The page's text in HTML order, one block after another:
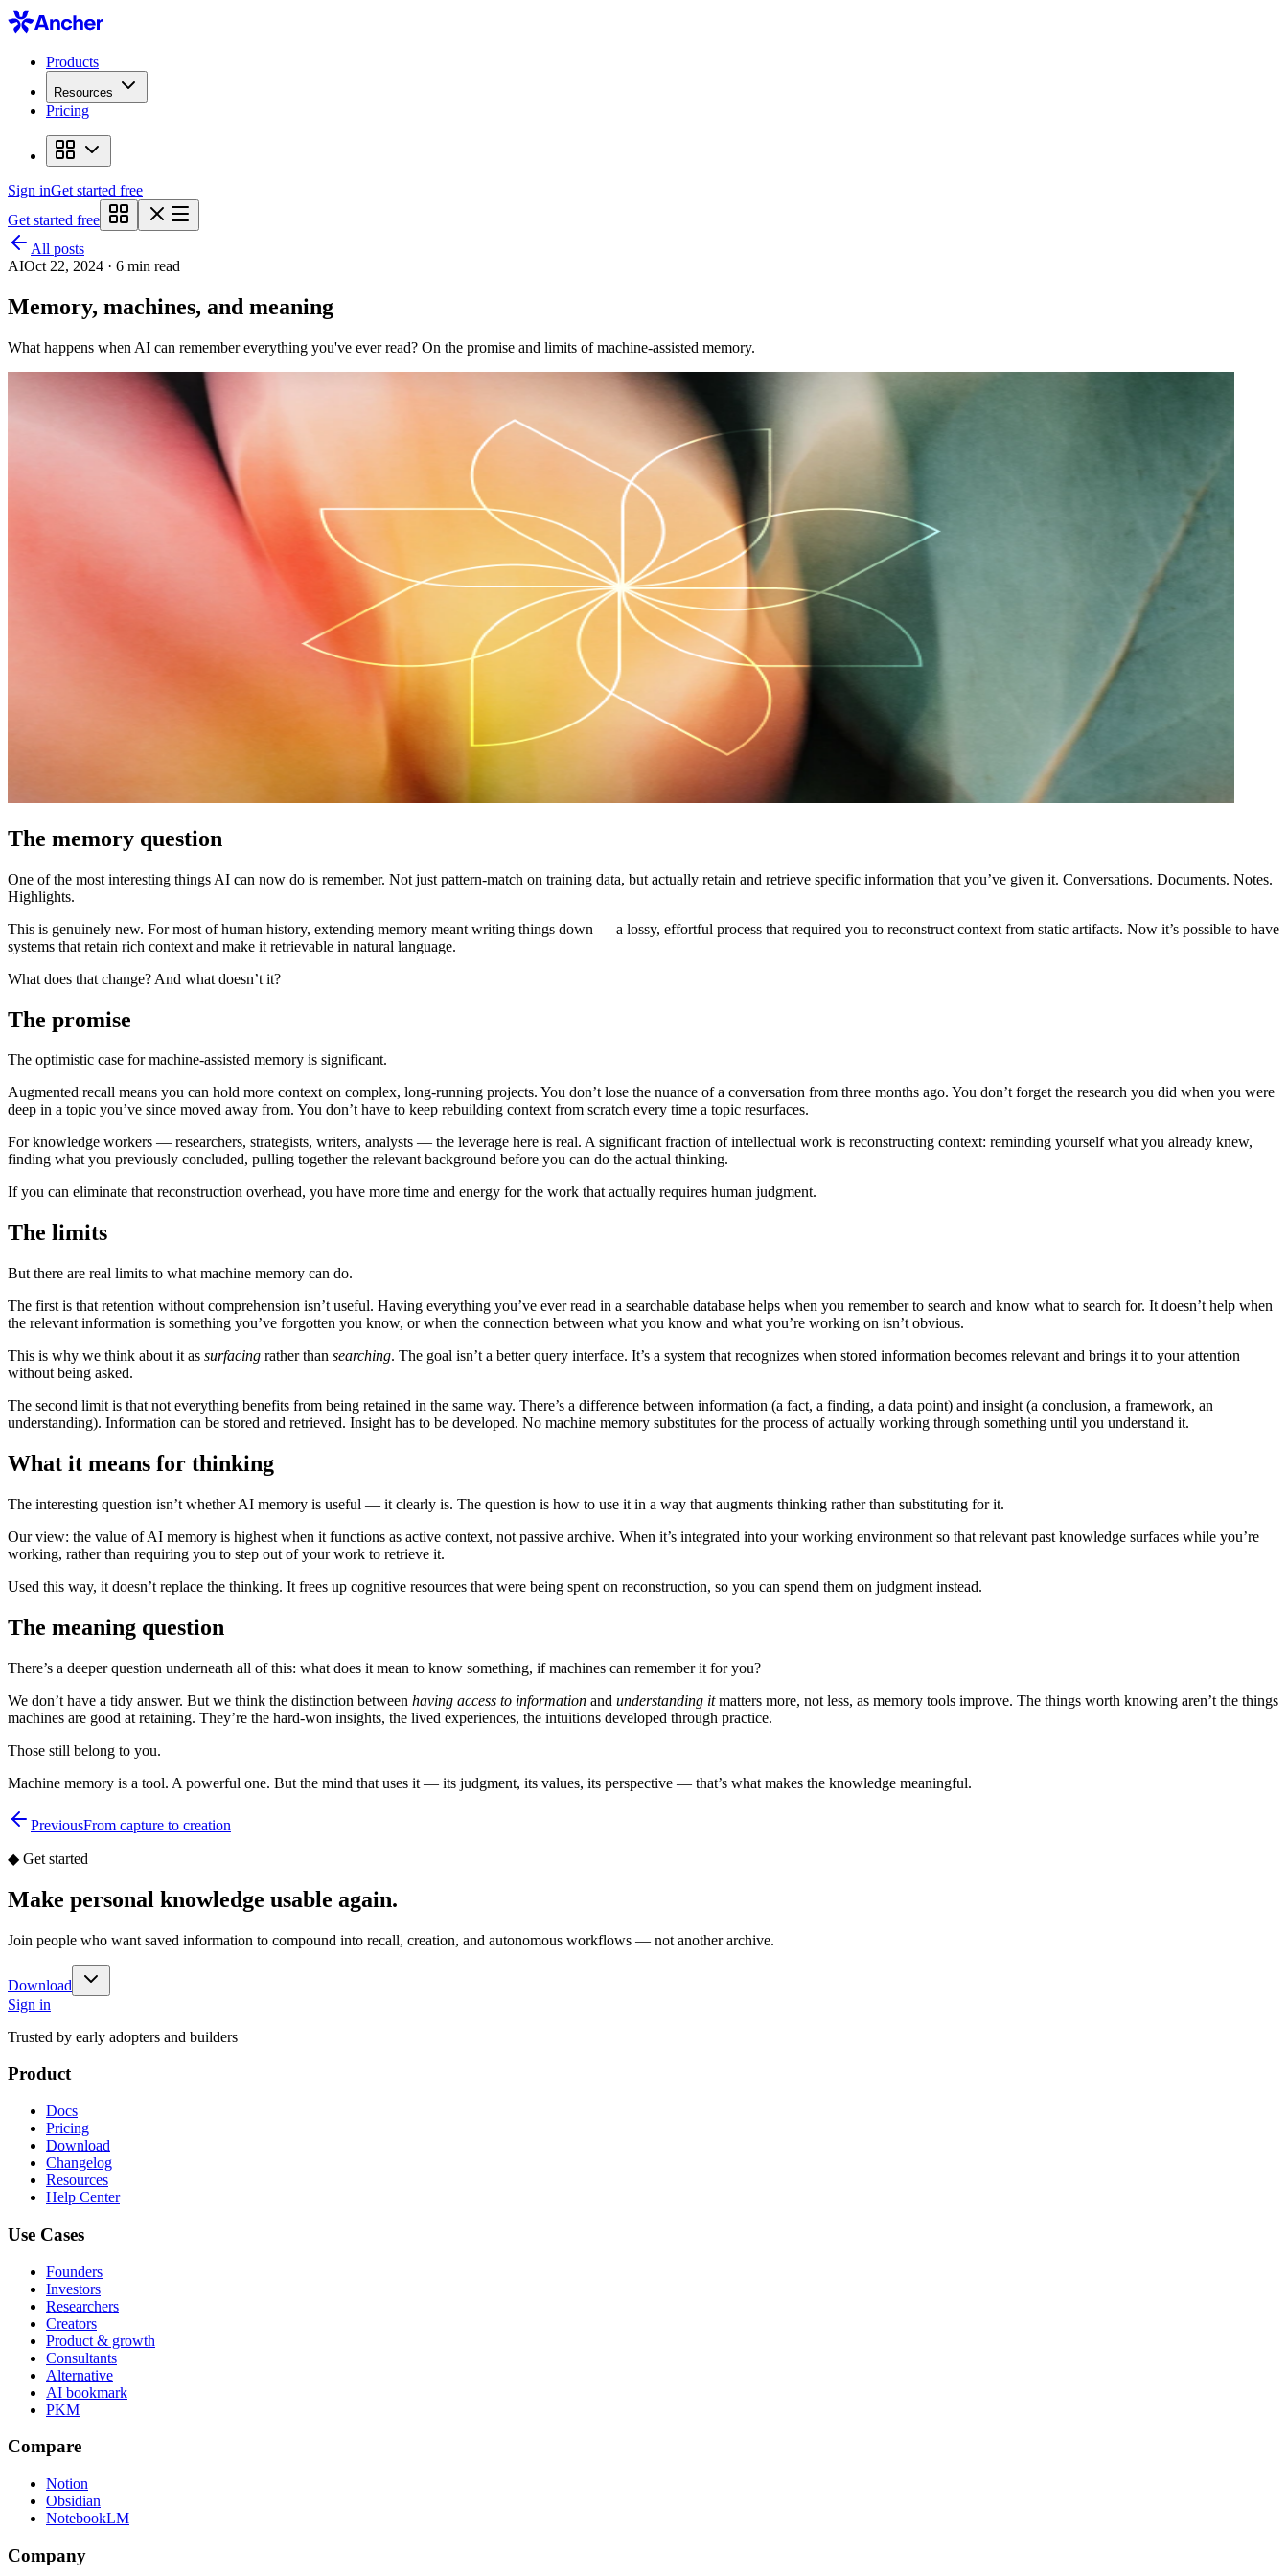
Products
Resources
Pricing
Sign inGet started free
Get started free
All posts
AIOct 22, 2024 · 6 min read
Memory, machines, and meaning
What happens when AI can remember everything you've ever read? On the promise and limits of machine-assisted memory.
The memory question
One of the most interesting things AI can now do is remember. Not just pattern-match on training data, but actually retain and retrieve specific information that you’ve given it. Conversations. Documents. Notes.
Highlights.
This is genuinely new. For most of human history, extending memory meant writing things down — a lossy, effortful process that required you to reconstruct context from static artifacts. Now it’s possible to have
systems that retain rich context and make it retrievable in natural language.
What does that change? And what doesn’t it?
The promise
The optimistic case for machine-assisted memory is significant.
Augmented recall means you can hold more context on complex, long-running projects. You don’t lose the nuance of a conversation from three months ago. You don’t forget the research you did when you were
deep in a topic you’ve since moved away from. You don’t have to keep rebuilding context from scratch every time a topic resurfaces.
For knowledge workers — researchers, strategists, writers, analysts — the leverage here is real. A significant fraction of intellectual work is reconstructing context: reminding yourself what you already knew,
finding what you previously concluded, pulling together the relevant background before you can do the actual thinking.
If you can eliminate that reconstruction overhead, you have more time and energy for the work that actually requires human judgment.
The limits
But there are real limits to what machine memory can do.
The first is that retention without comprehension isn’t useful. Having everything you’ve ever read in a searchable database helps when you remember to search and know what to search for. It doesn’t help when
the relevant information is something you’ve forgotten you know, or when the connection between what you know and what you’re working on isn’t obvious.
This is why we think about it as surfacing rather than searching. The goal isn’t a better query interface. It’s a system that recognizes when stored information becomes relevant and brings it to your attention
without being asked.
The second limit is that not everything benefits from being retained in the same way. There’s a difference between information (a fact, a finding, a data point) and insight (a conclusion, a framework, an
understanding). Information can be stored and retrieved. Insight has to be developed. No machine memory substitutes for the process of actually working through something until you understand it.
What it means for thinking
The interesting question isn’t whether AI memory is useful — it clearly is. The question is how to use it in a way that augments thinking rather than substituting for it.
Our view: the value of AI memory is highest when it functions as active context, not passive archive. When it’s integrated into your working environment so that relevant past knowledge surfaces while you’re
working, rather than requiring you to step out of your work to retrieve it.
Used this way, it doesn’t replace the thinking. It frees up cognitive resources that were being spent on reconstruction, so you can spend them on judgment instead.
The meaning question
There’s a deeper question underneath all of this: what does it mean to know something, if machines can remember it for you?
We don’t have a tidy answer. But we think the distinction between having access to information and understanding itmatters more, not less, as memory tools improve. The things worth knowing aren’t the things
machines are good at retaining. They’re the hard-won insights, the lived experiences, the intuitions developed through practice.
Those still belong to you.
Machine memory is a tool. A powerful one. But the mind that uses it — its judgment, its values, its perspective — that’s what makes the knowledge meaningful.
PreviousFrom capture to creation
◆ Get started
Make personal knowledge usable again.
Join people who want saved information to compound into recall, creation, and autonomous workflows — not another archive.
Download
Sign in
Trusted by early adopters and builders
Product
Docs
Pricing
Download
Changelog
Resources
Help Center
Use Cases
Founders
Investors
Researchers
Creators
Product & growth
Consultants
Alternative
AI bookmark
PKM
Compare
Notion
Obsidian
NotebookLM
Company